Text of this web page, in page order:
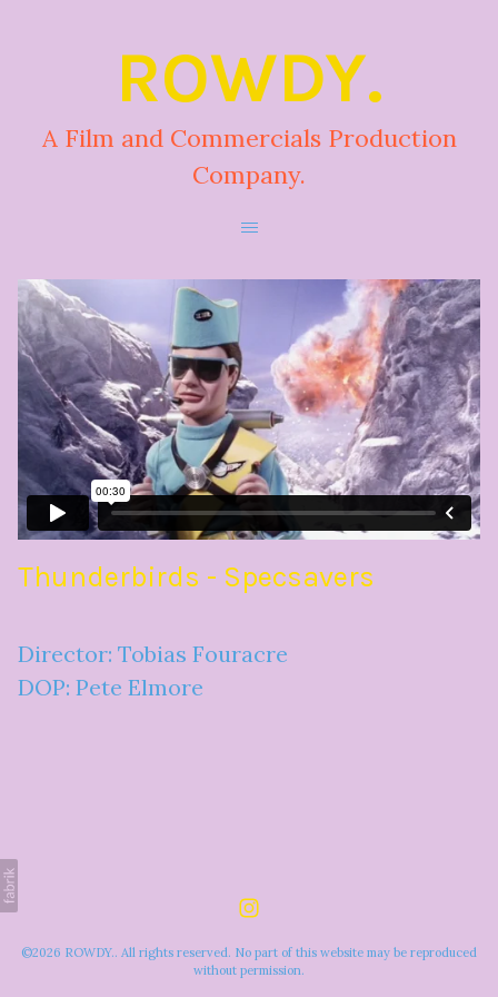
ROWDY.
A Film and Commercials Production
Company.
Thunderbirds - Specsavers
Director: Tobias Fouracre
DOP: Pete Elmore
©2026 ROWDY.. All rights reserved. No part of this website may be reproduced
without permission.